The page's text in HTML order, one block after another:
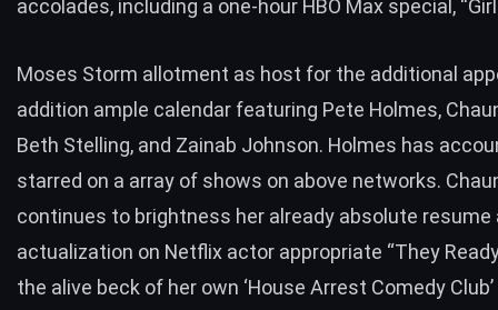
accolades, including a one-hour HBO Max special, “Girl
Moses Storm allotment as host for the additional
addition ample calendar featuring Pete Holmes,
Beth Stelling, and Zainab Johnson. Holmes has
starred on a array of shows on above networks.
continues to brightness her already absolute
actualization on Netflix actor appropriate “They
the alive beck of her own ‘House Arrest Comedy